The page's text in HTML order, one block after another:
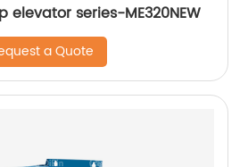
elevator series-ME320NEW
a Quote